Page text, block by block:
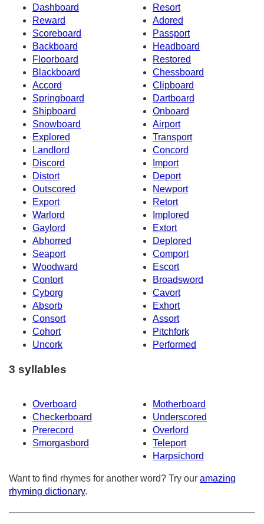
Dashboard
Resort
Reward
Adored
Scoreboard
Passport
Backboard
Headboard
Floorboard
Restored
Blackboard
Chessboard
Accord
Clipboard
Springboard
Dartboard
Shipboard
Onboard
Snowboard
Airport
Explored
Transport
Landlord
Concord
Discord
Import
Distort
Deport
Outscored
Newport
Export
Retort
Warlord
Implored
Gaylord
Extort
Abhorred
Deplored
Seaport
Comport
Woodward
Escort
Contort
Broadsword
Cyborg
Cavort
Absorb
Exhort
Consort
Assort
Cohort
Pitchfork
Uncork
Performed
3 syllables
Overboard
Motherboard
Checkerboard
Underscored
Prerecord
Overlord
Smorgasbord
Teleport
Harpsichord
Want to find rhymes for another word? Try our amazing
rhyming dictionary.